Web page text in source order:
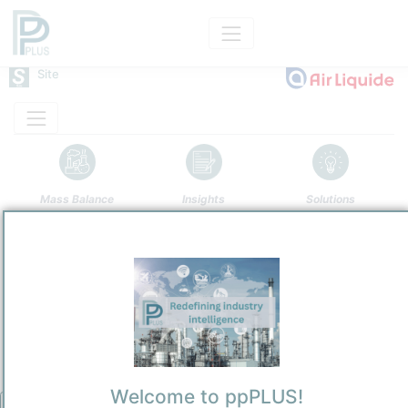
Site
Mass Balance Insights Solutions
Predominantly Chemicals Operations
Port Jerome
Location, Links and other data
DescriptionWelcome to ppPLUS!